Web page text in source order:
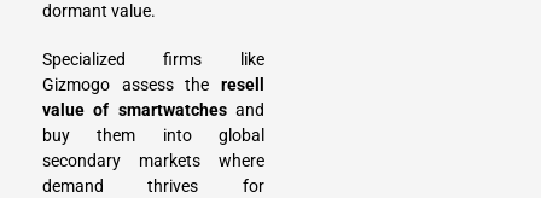
dormant value.
Specialized firms like
Gizmogo assess the resell
value of smartwatchesand
buy them into global
secondary markets where
demand thrives for